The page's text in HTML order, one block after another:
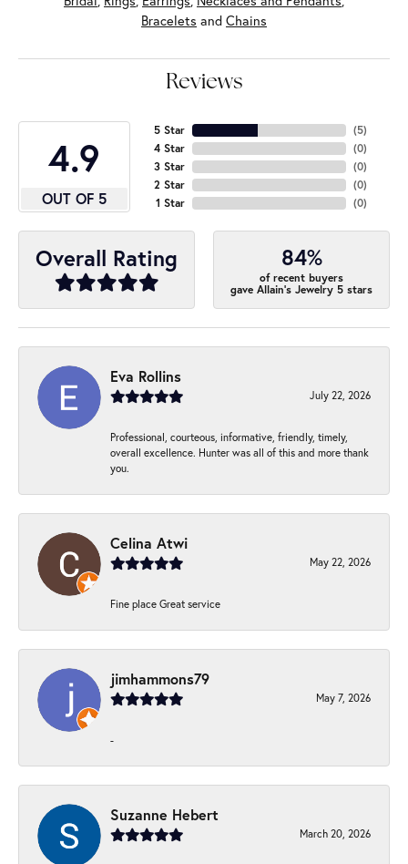
Bracelets and Chains
Reviews
4.9
OUT OF 5
5 Star
4 Star
3 Star
2 Star
1 Star
(5)
(0)
(0)
(0)
(0)
Overall Rating 84%
of recent buyers
gave Allain's Jewelry 5 stars
Eva Rollins
July 22, 2026
Professional, courteous, informative, friendly, timely,
overall excellence. Hunter was all of this and more thank
you.
Celina Atwi
May 22, 2026
Fine place Great service
jimhammons79
May 7, 2026
-
Suzanne Hebert
March 20, 2026